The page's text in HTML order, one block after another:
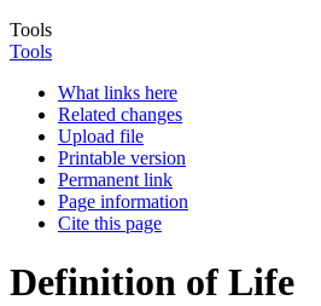
Tools
Tools
What links here
Related changes
Upload file
Printable version
Permanent link
Page information
Cite this page
Definition of Life